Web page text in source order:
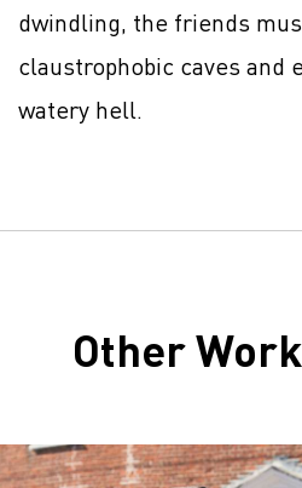
dwindling, the friends
claustrophobic caves and
watery hell.
Other Work